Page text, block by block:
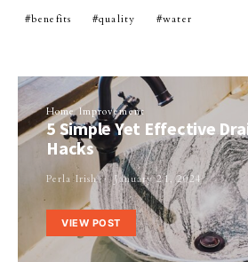
benefits quality water
Home Improvement
5 Simple Yet Effective
Hacks
Perla Irish January 21, 2024
VIEW POST